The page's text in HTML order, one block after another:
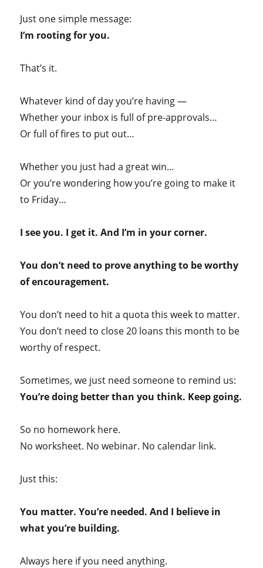
Just one simple message:
I’m rooting for you.
That’s it.
Whatever kind of day you’re having —
Whether your inbox is full of pre-approvals…
Or full of fires to put out…
Whether you just had a great win…
Or you’re wondering how you’re going to make it
to Friday…
I see you. I get it. And I’m in your corner.
You don’t need to prove anything to be worthy
of encouragement.
You don’t need to hit a quota this week to matter.
You don’t need to close 20 loans this month to be
worthy of respect.
Sometimes, we just need someone to remind us:
You’re doing better than you think. Keep going.
So no homework here.
No worksheet. No webinar. No calendar link.
Just this:
You matter. You’re needed. And I believe in
what you’re building.
Always here if you need anything.